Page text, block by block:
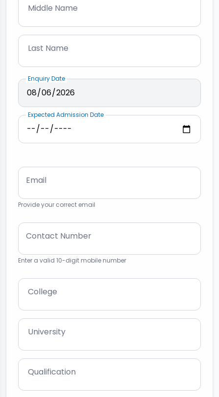
Middle Name
Last Name
Enquiry Date
Expected Admission Date
Email
Provide your correct email
Contact Number
Enter a valid 10-digit mobile number
College
University
Qualification